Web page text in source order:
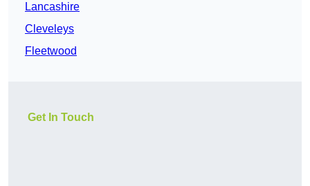
Lancashire
Cleveleys
Fleetwood
Get In Touch